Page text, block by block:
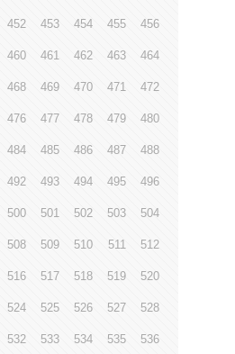
452 453 454 455 456
460 461 462 463 464
468 469 470 471 472
476 477 478 479 480
484 485 486 487 488
492 493 494 495 496
500 501 502 503 504
508 509 510 511 512
516 517 518 519 520
524 525 526 527 528
532 533 534 535 536